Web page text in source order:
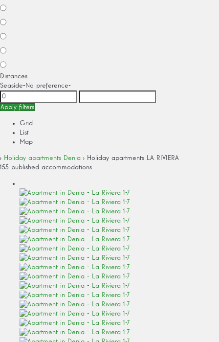
Distances
Seaside-No preference-
Apply filters
Grid
List
Map
› Holiday apartments Denia › Holiday apartments LA RIVIERA
155 published accommodations